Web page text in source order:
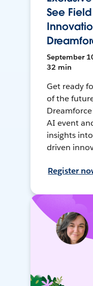
See
September
32 min
Get ready
of the
AI event
insights
driven
Register